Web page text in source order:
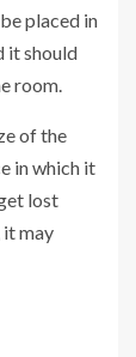
placed in
it should
room.
of the
in which it
lost
it may